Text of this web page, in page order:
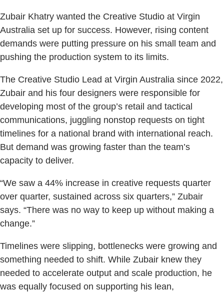
Zubair Khatry wanted the Creative Studio at Virgin
Australia set up for success. However, rising content
demands were putting pressure on his small team and
pushing the production system to its limits.
The Creative Studio Lead at Virgin Australia since 2022,
Zubair and his four designers were responsible for
developing most of the group’s retail and tactical
communications, juggling nonstop requests on tight
timelines for a national brand with international reach.
But demand was growing faster than the team’s
capacity to deliver.
“We saw a 44% increase in creative requests quarter
over quarter, sustained across six quarters,” Zubair
says. “There was no way to keep up without making a
change.”
Timelines were slipping, bottlenecks were growing and
something needed to shift. While Zubair knew they
needed to accelerate output and scale production, he
was equally focused on supporting his lean,